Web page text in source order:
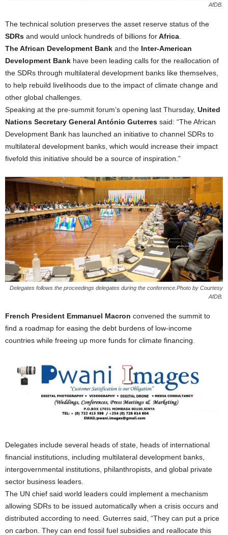
AfDB.
The technical solution preserves the asset reserve status of the
SDRs and would unlock hundreds of billions forAfrica
The African Development Bank and the Inter-American
Development Bank have been leading calls for the reallocation of
the SDRs through multilateral development banks like themselves,
to help rebuild livelihoods due to the impact of climate change and
other global challenges.
Speaking at the pre-summit forum’s opening last Thursday, United
Nations Secretary General António Guterres said: “The African
Development Bank has launched an initiative to channel SDRs to
multilateral development banks, which would increase their impact
fivefold this initiative should be a source of inspiration.”
Delegates follows the proceedings delegates during the conference.Photo by Courtesy
AfDB.
French President Emmanuel Macron convened the summit to
find a roadmap for easing the debt burdens of low-income
countries while freeing up more funds for climate financing.
Delegates include several heads of state, heads of international
financial institutions, including multilateral development banks,
intergovernmental institutions, philanthropists, and global private
sector business leaders.
The UN chief said world leaders could implement a mechanism
allowing SDRs to be issued automatically when a crisis occurs and
distributed according to need. Guterres said, “They can put a price
on carbon. They can end fossil fuel subsidies and reallocate this